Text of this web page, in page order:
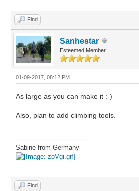
Find
Sanhestar
Esteemed Member
01-09-2017, 08:12 PM
As large as you can make it :-)
Also, plan to add climbing tools.
--------------------------------------
Sabine from Germany
Find